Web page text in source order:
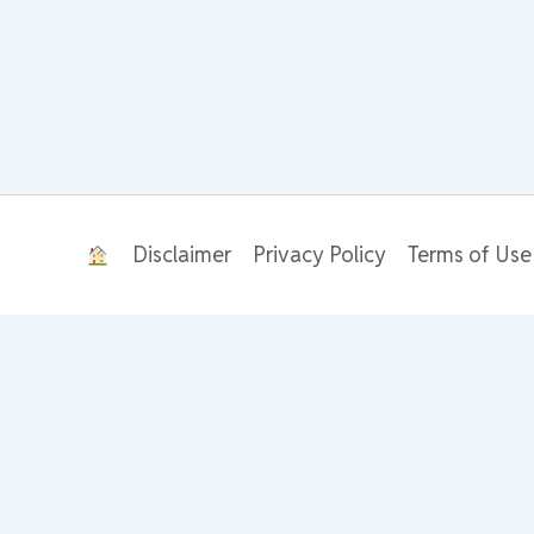
Disclaimer Privacy Policy Terms of Use